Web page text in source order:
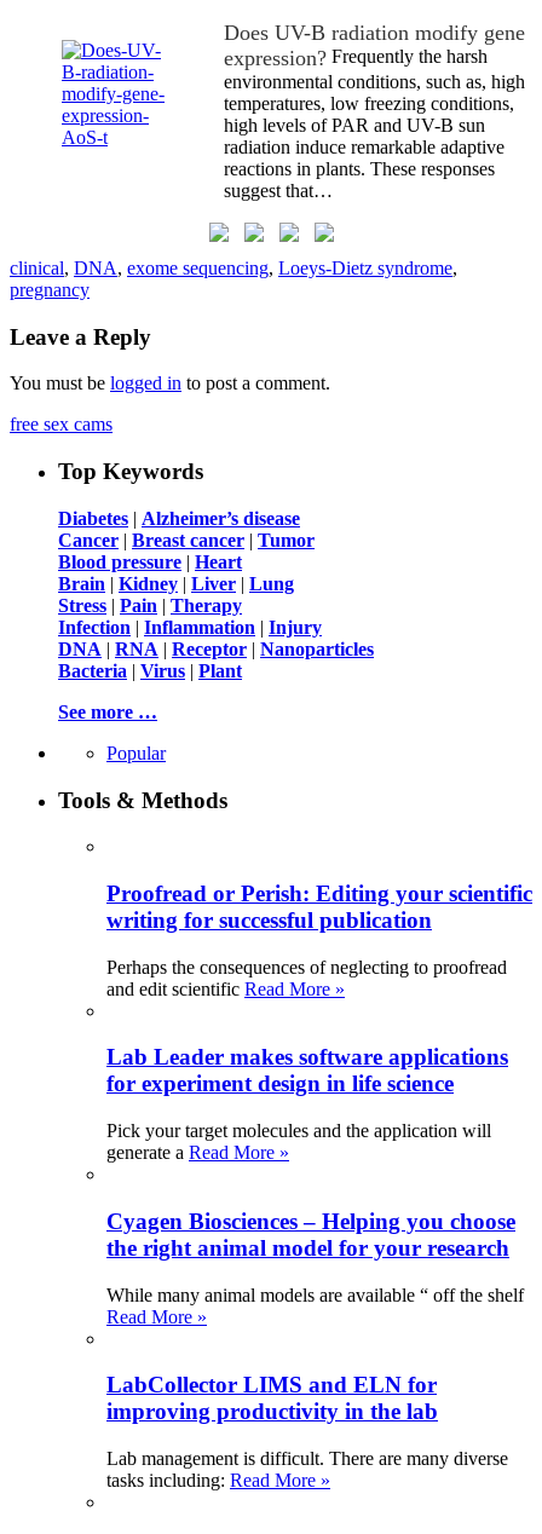
Does UV-B radiation modify gene
expression? Frequently the harsh
environmental conditions, such as, high
temperatures, low freezing conditions,
high levels of PAR and UV-B sun
radiation induce remarkable adaptive
reactions in plants. These responses
suggest that…
clinical, DNA, exome sequencing, Loeys-Dietz syndrome,
pregnancy
Leave a Reply
You must be logged in to post a comment.
free sex cams
Top Keywords
Diabetes | Alzheimer’s disease
Cancer | Breast cancer | Tumor
Blood pressure | Heart
Brain | Kidney | Liver | Lung
Stress | Pain | Therapy
Infection | Inflammation | Injury
DNA | RNA | Receptor | Nanoparticles
Bacteria | Virus | Plant
See more …
Popular
Tools & Methods
Proofread or Perish: Editing your scientific
writing for successful publication
Perhaps the consequences of neglecting to proofread
and edit scientific Read More »
Lab Leader makes software applications
for experiment design in life science
Pick your target molecules and the application will
generate a Read More »
Cyagen Biosciences – Helping you choose
the right animal model for your research
While many animal models are available “ off the shelf
Read More »
LabCollector LIMS and ELN for
improving productivity in the lab
Lab management is difficult. There are many diverse
tasks including: Read More »